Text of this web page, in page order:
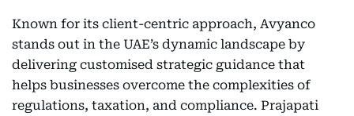
Known for its client-centric approach, Avyanco
stands out in the UAE’s dynamic landscape by
delivering customised strategic guidance that
helps businesses overcome the complexities of
regulations, taxation, and compliance. Prajapati